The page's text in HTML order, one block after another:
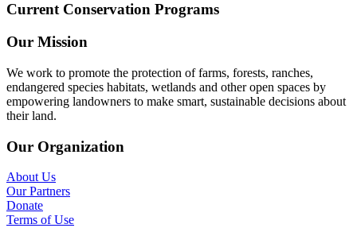
Current Conservation Programs
Our Mission
We work to promote the protection of farms, forests, ranches,
endangered species habitats, wetlands and other open spaces by
empowering landowners to make smart, sustainable decisions about
their land.
Our Organization
About Us
Our Partners
Donate
Terms of Use